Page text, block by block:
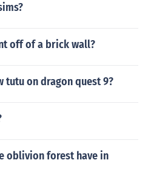
off of a brick wall?
tutu on dragon quest 9?
oblivion forest have in